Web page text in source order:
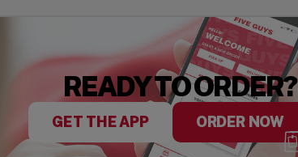
READY TO ORDER?
GET THE APP ORDER NOW